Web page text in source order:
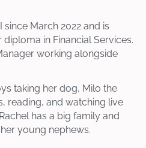
since March 2022 and is
in Financial Services.
working alongside
taking her dog, Milo the
reading, and watching live
has a big family and
young nephews.